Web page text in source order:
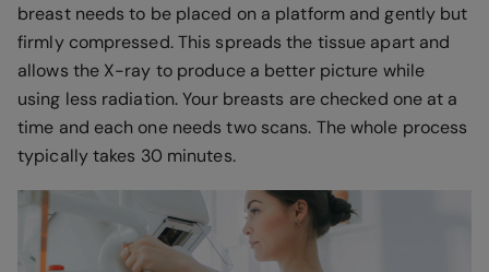
breast needs to be placed on a platform and gently but
firmly compressed. This spreads the tissue apart and
allows the X-ray to produce a better picture while
using less radiation. Your breasts are checked one at a
time and each one needs two scans. The whole process
typically takes 30 minutes.